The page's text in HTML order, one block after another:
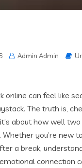
Admin Admin
online can feel like
The truth is,
about how well two
Whether you’re new
a break,
connection